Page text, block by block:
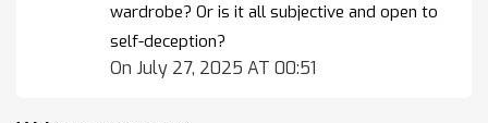
wardrobe? Or is it all subjective and open to
self-deception?
On July 27, 2025 AT 00:51